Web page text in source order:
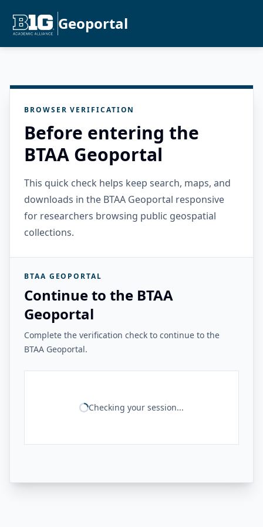
Geoportal
BROWSER VERIFICATION
Before entering the
BTAA Geoportal
This quick check helps keep search, maps, and
downloads in the BTAA Geoportal responsive
for researchers browsing public geospatial
collections.
BTAA GEOPORTAL
Continue to the BTAA
Geoportal
Complete the verification check to continue to the
BTAA Geoportal.
Checking your session...